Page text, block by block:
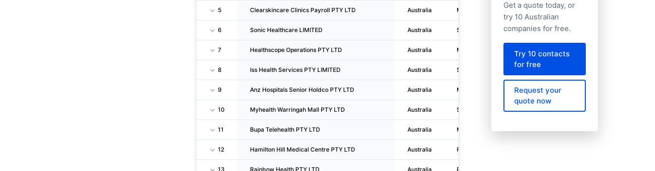
5 Clearskincare Clinics Payroll PTY LTD Australia Melbourne Level 8 637 Flinders Street
6 Sonic Healthcare LIMITED Australia Sydney Grosvenor Place L 22 225 George St
7 Healthscope Operations PTY LTD Australia Melbourne L 1 312 St Kilda Rd
8 Iss Health Services PTY LIMITED Australia Sydney L 6 1 Thomas Holt Dr
9 Anz Hospitals Senior Holdco PTY LTD Australia Melbourne L 1 312 St Kilda Rd
10 Myhealth Warringah Mall PTY LTD Australia Sydney Suite 301 7 Railway Street
11 Bupa Telehealth PTY LTD Australia Melbourne
12 Hamilton Hill Medical Centre PTY LTD Australia Perth
13 Rainbow Health PTY LTD Australia Perth
Get a quote today, or
try 10 Australian
companies for free.
Try 10 contacts
for free
Request your
quote now